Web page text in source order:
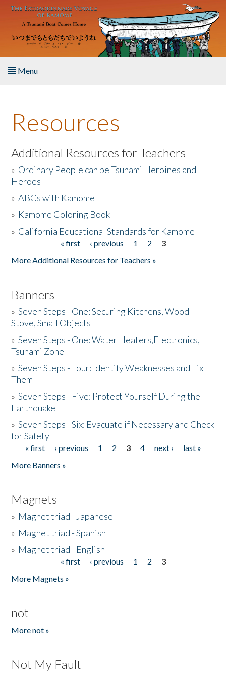
Skip to main content
Menu
About the Book
Listen to the Book
Activities
The Story & Student Exchange
Resources
Additional Resources for Teachers
» Ordinary People can be Tsunami Heroines and
Heroes
»ABCs with Kamome
» Kamome Coloring Book
» California Educational Standards for Kamome
« first ‹ previous 1 2
3
More Additional Resources for Teachers »
Banners
»Seven Steps - One: Securing Kitchens, Wood
Stove, Small Objects
»Seven Steps - One: Water Heaters,Electronics,
Tsunami Zone
»Seven Steps - Four: Identify Weaknesses and Fix
Them
»Seven Steps - Five: Protect Yourself During the
Earthquake
»Seven Steps - Six: Evacuate if Necessary and Check
for Safety
Pages
« first ‹ previous 1 2 3 4 next ›
last »
More Banners »
Magnets
» Magnet triad - Japanese
» Magnet triad - Spanish
» Magnet triad - English
« first ‹ previous 1 2
3
More Magnets »
not
More not »
Not My Fault